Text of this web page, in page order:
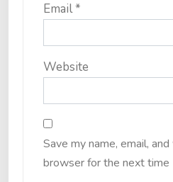
Email*
Website
Save my name, email,
browser for the next time